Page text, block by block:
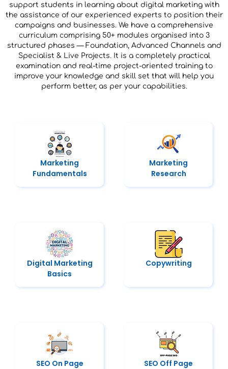
support students in learning about digital marketing with
the assistance of our experienced experts to position their
campaigns and businesses. We have a comprehensive
curriculum comprising 50+ modules organised into 3
structured phases — Foundation, Advanced Channels and
Specialist & Live Projects. It is a completely practical
examination and real-time project-oriented training to
improve your knowledge and skill set that will help you
perform better, as per your capabilities.
Marketing
Fundamentals
Marketing
Research
Digital Marketing
Basics
Copywriting
SEO On Page SEO Off Page